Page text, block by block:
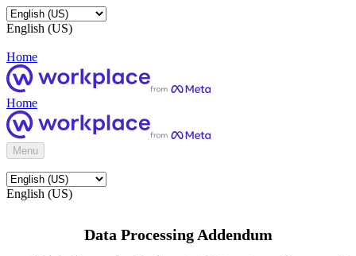
English (US)
Home
Home
Menu
English (US)
Data Processing Addendum